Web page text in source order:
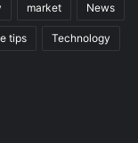
market News
tips Technology